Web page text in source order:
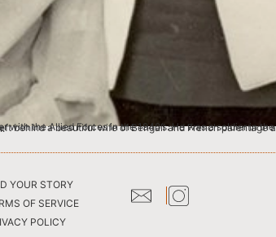
war.
YOUR STORY
OF SERVICE
POLICY